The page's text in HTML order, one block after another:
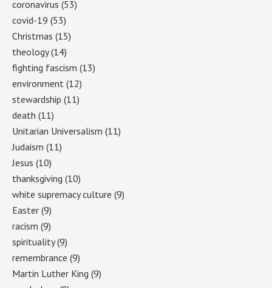
coronavirus (53)
covid-19 (53)
Christmas (15)
theology(14)
fighting fascism (13)
environment (12)
stewardship (11)
death (11)
Unitarian Universalism (11)
Judaism (11)
Jesus (10)
thanksgiving (10)
white supremacy culture (9)
Easter (9)
racism (9)
spirituality(9)
remembrance (9)
Martin Luther King (9)